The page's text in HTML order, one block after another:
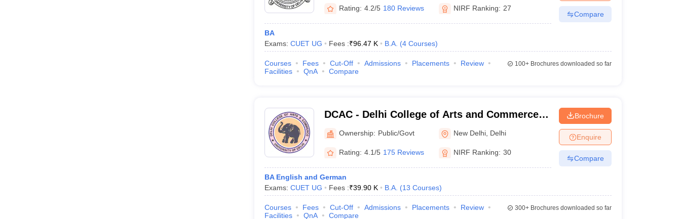
Rating: 4.2/5 180 Reviews NIRF Ranking: 27
BA
Exams: CUET UG Fees :₹96.47 K B.A. (4 Courses)
Compare
Courses Fees Cut-Off Admissions Placements
Review
Facilities
QnA Compare
100+Brochures downloaded so far
DCAC - Delhi College of Arts and Commerce,
New Delhi
Ownership: Public/Govt New Delhi Delhi
Rating: 4.1/5 175 Reviews NIRF Ranking: 30
BA English and German
Exams: CUET UG Fees :₹39.90 K B.A. (13 Courses)
Brochure
Enquire
Compare
Courses Fees Cut-Off Admissions Placements
Review
Facilities
QnA Compare
300+Brochures downloaded so far